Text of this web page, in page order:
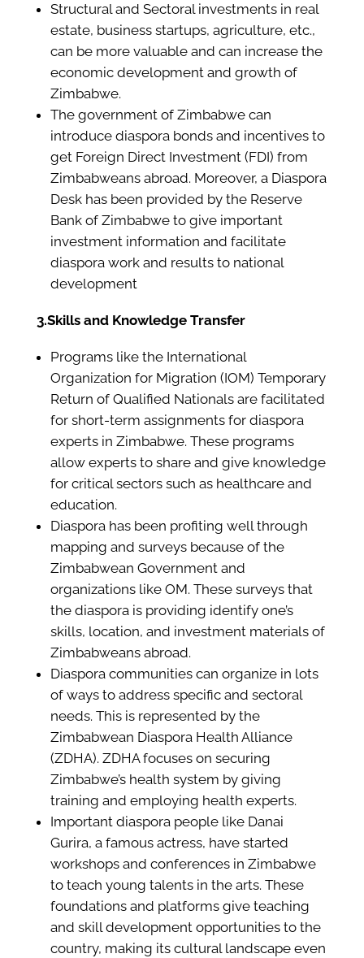
Structural and Sectoral investments in real
estate, business startups, agriculture, etc.,
can be more valuable and can increase the
economic development and growth of
Zimbabwe.
The government of Zimbabwe can
introduce diaspora bonds and incentives to
get Foreign Direct Investment (FDI) from
Zimbabweans abroad. Moreover, a Diaspora
Desk has been provided by the Reserve
Bank of Zimbabwe to give important
investment information and facilitate
diaspora work and results to national
development
3.Skills and Knowledge Transfer
Programs like the International
Organization for Migration (IOM) Temporary
Return of Qualified Nationals are facilitated
for short-term assignments for diaspora
experts in Zimbabwe. These programs
allow experts to share and give knowledge
for critical sectors such as healthcare and
education.
Diaspora has been profiting well through
mapping and surveys because of the
Zimbabwean Government and
organizations like OM. These surveys that
the diaspora is providing identify one’s
skills, location, and investment materials of
Zimbabweans abroad.
Diaspora communities can organize in lots
of ways to address specific and sectoral
needs. This is represented by the
Zimbabwean Diaspora Health Alliance
(ZDHA). ZDHA focuses on securing
Zimbabwe’s health system by giving
training and employing health experts.
Important diaspora people like Danai
Gurira, a famous actress, have started
workshops and conferences in Zimbabwe
to teach young talents in the arts. These
foundations and platforms give teaching
and skill development opportunities to the
country, making its cultural landscape even